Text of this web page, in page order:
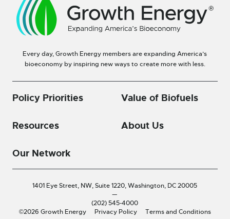
Every day, Growth Energy members are expanding America’s
bioeconomy by inspiring new ways to create more with less.
Policy Priorities Value of Biofuels
Resources About Us
Our Network
1401 Eye Street, NW, Suite 1220,Washington, DC 20005
—
(202) 545-4000
©2026 Growth Energy
Privacy Policy Terms and Conditions